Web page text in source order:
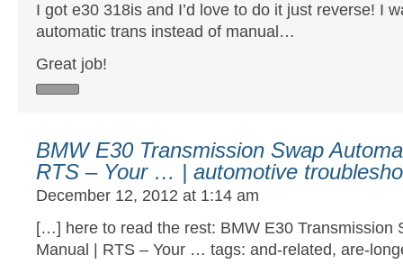
I got e30 318is and I’d love to do it just reverse! I
automatic trans instead of manual…
Great job!
BMW E30 Transmission Swap
RTS – Your … | automotive
December 12, 2012 at 1:14 am
[…] here to read the rest: BMW E30 Transmission
Manual | RTS – Your … tags: and-related, are-